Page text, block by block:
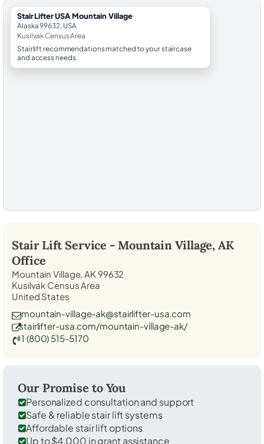
StairLifter USA Mountain Village
Alaska 99632, USA
Kusilvak Census Area
Stairlift recommendations matched to your staircase
and access needs.
Stair Lift Service - Mountain Village, AK
Office
Mountain Village, AK 99632
Kusilvak Census Area
United States
mountain-village-ak@stairlifter-usa.com
stairlifter-usa.com/mountain-village-ak/
1 (800) 515-5170
Our Promise to You
Personalized consultation and support
Safe & reliable stair lift systems
Affordable stair lift options
Up to $4,000 in grant assistance